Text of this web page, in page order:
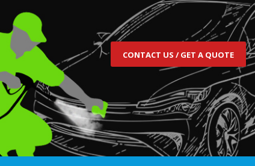
CONTACT US / GET A QUOTE